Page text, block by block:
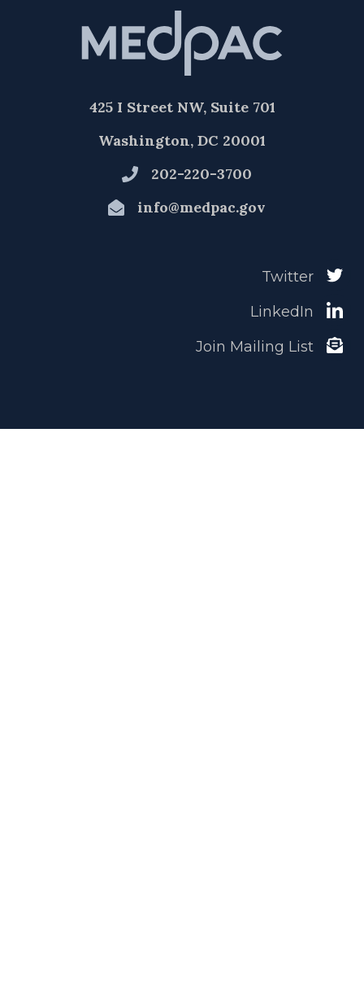
425 I Street NW, Suite 701
Washington, DC 20001
202-220-3700
info@medpac.gov
Twitter
LinkedIn
Join Mailing List